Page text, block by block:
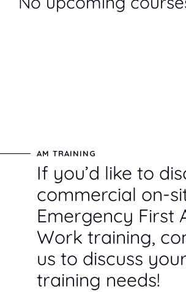
AM TRAINING
If you’d like to
commercial on-
Emergency First
Work training,
us to discuss your
training needs!